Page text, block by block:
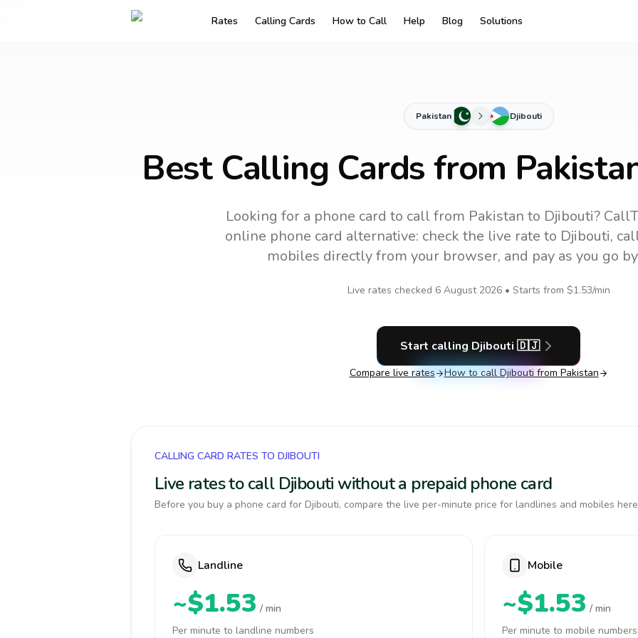
Rates Calling Cards How to Call Help Blog Solutions
Pakistan Djibouti
Best Calling Cards from
Looking for a phone card to callfrom Pakistan to Djibouti?
online phone card alternative: check the live rate to Djibouti,
mobiles directly from your browser, and pay as you go
Live rates checked 6 August 2026• Starts from $1.53/min
Start calling Djibouti 🇩🇯
Compare live rates How to call Djibouti from Pakistan
CALLING CARD RATES TO DJIBOUTI
Live rates to call Djibouti without a prepaid phone card
Before you buy a phone card for Djibouti, compare the live per-minute price for landlines and mobiles
Landline
~$1.53 / min
Per minute to landline numbers
Mobile
~$1.53 / min
Per minute to mobile numbers